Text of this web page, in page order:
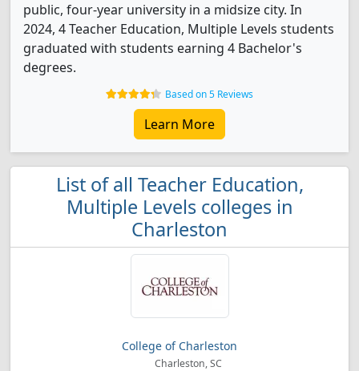
public, four-year university in a midsize city. In
2024, 4 Teacher Education, Multiple Levels students
graduated with students earning 4 Bachelor's
degrees.
Based on 5 Reviews
Learn More
List of all Teacher Education,
Multiple Levels colleges in
Charleston
College of Charleston
Charleston, SC